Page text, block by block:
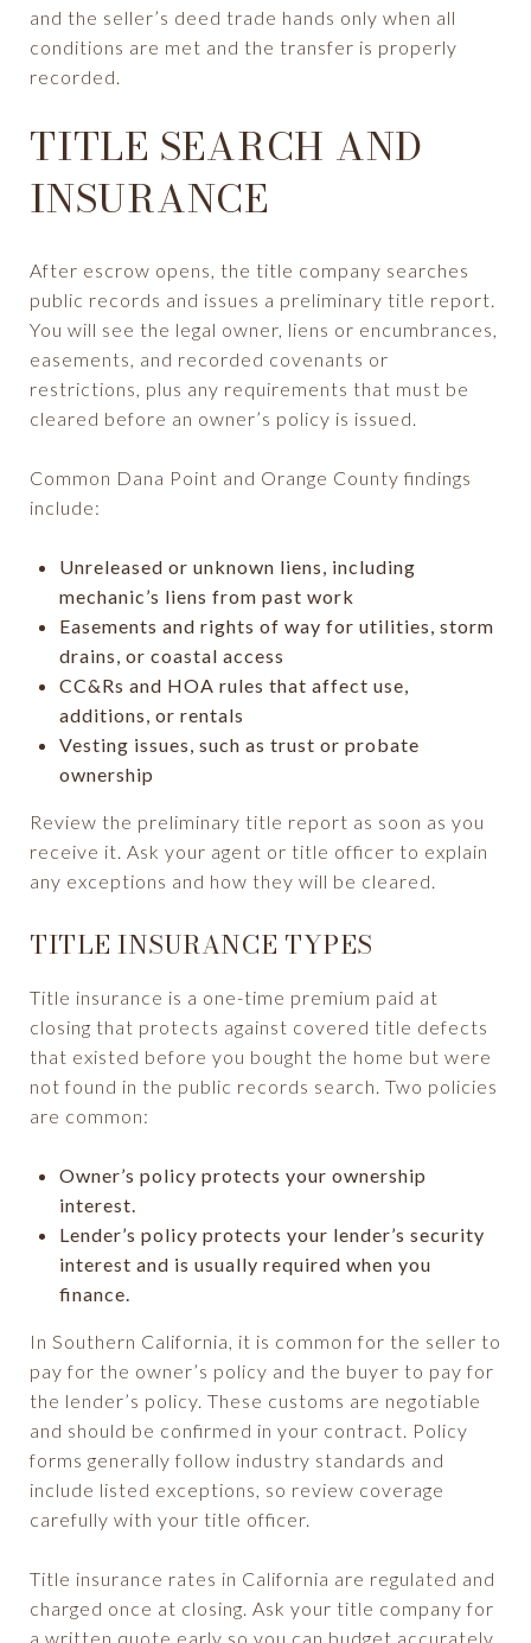
and the seller’s deed trade hands only when all
conditions are met and the transfer is properly
recorded.
TITLE SEARCH AND
INSURANCE
After escrow opens, the title company searches
public records and issues a preliminary title report.
You will see the legal owner, liens or encumbrances,
easements, and recorded covenants or
restrictions, plus any requirements that must be
cleared before an owner’s policy is issued.
Common Dana Point and Orange County findings
include:
Unreleased or unknown liens, including
mechanic’s liens from past work
Easements and rights of way for utilities, storm
drains, or coastal access
CC&Rs and HOA rules that affect use,
additions, or rentals
Vesting issues, such as trust or probate
ownership
Review the preliminary title report as soon as you
receive it. Ask your agent or title officer to explain
any exceptions and how they will be cleared.
TITLE INSURANCE TYPES
Title insurance is a one-time premium paid at
closing that protects against covered title defects
that existed before you bought the home but were
not found in the public records search. Two policies
are common:
Owner’s policy protects your ownership
interest.
Lender’s policy protects your lender’s security
interest and is usually required when you
finance.
In Southern California, it is common for the seller to
pay for the owner’s policy and the buyer to pay for
the lender’s policy. These customs are negotiable
and should be confirmed in your contract. Policy
forms generally follow industry standards and
include listed exceptions, so review coverage
carefully with your title officer.
Title insurance rates in California are regulated and
charged once at closing. Ask your title company for
a written quote early so you can budget accurately.